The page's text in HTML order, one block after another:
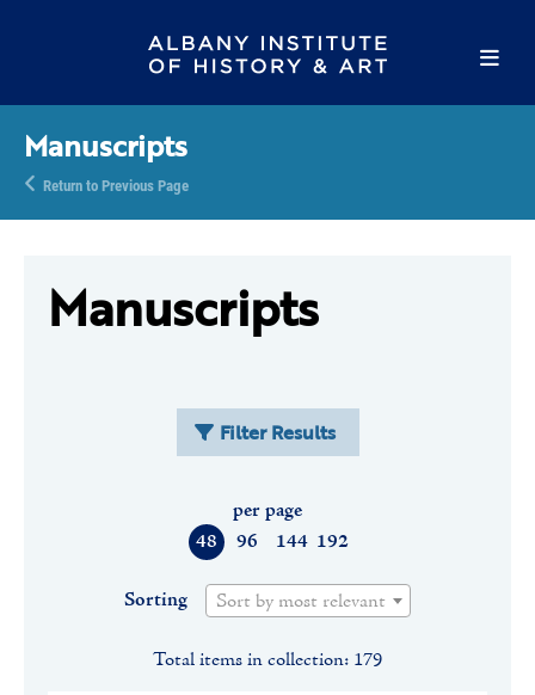
Manuscripts
Return to Previous Page
Manuscripts
Filter Results
48 96 144 192
per page
Sorting Sort by most relevant
Total items in collection: 179